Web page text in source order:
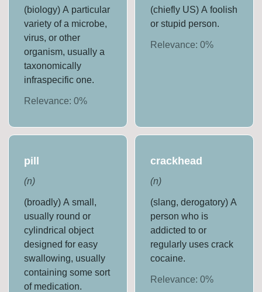
(biology) A particular
variety of a microbe,
virus, or other
organism, usually a
taxonomically
infraspecific one.
Relevance:0%
(chiefly US) A foolish
or stupid person.
Relevance: 0%
pill
(n)
(broadly) A small,
usually round or
cylindrical object
designed for easy
swallowing, usually
containing some sort
of medication.
crackhead
(n)
(slang, derogatory) A
person who is
addicted to or
regularly uses crack
cocaine.
Relevance: 0%